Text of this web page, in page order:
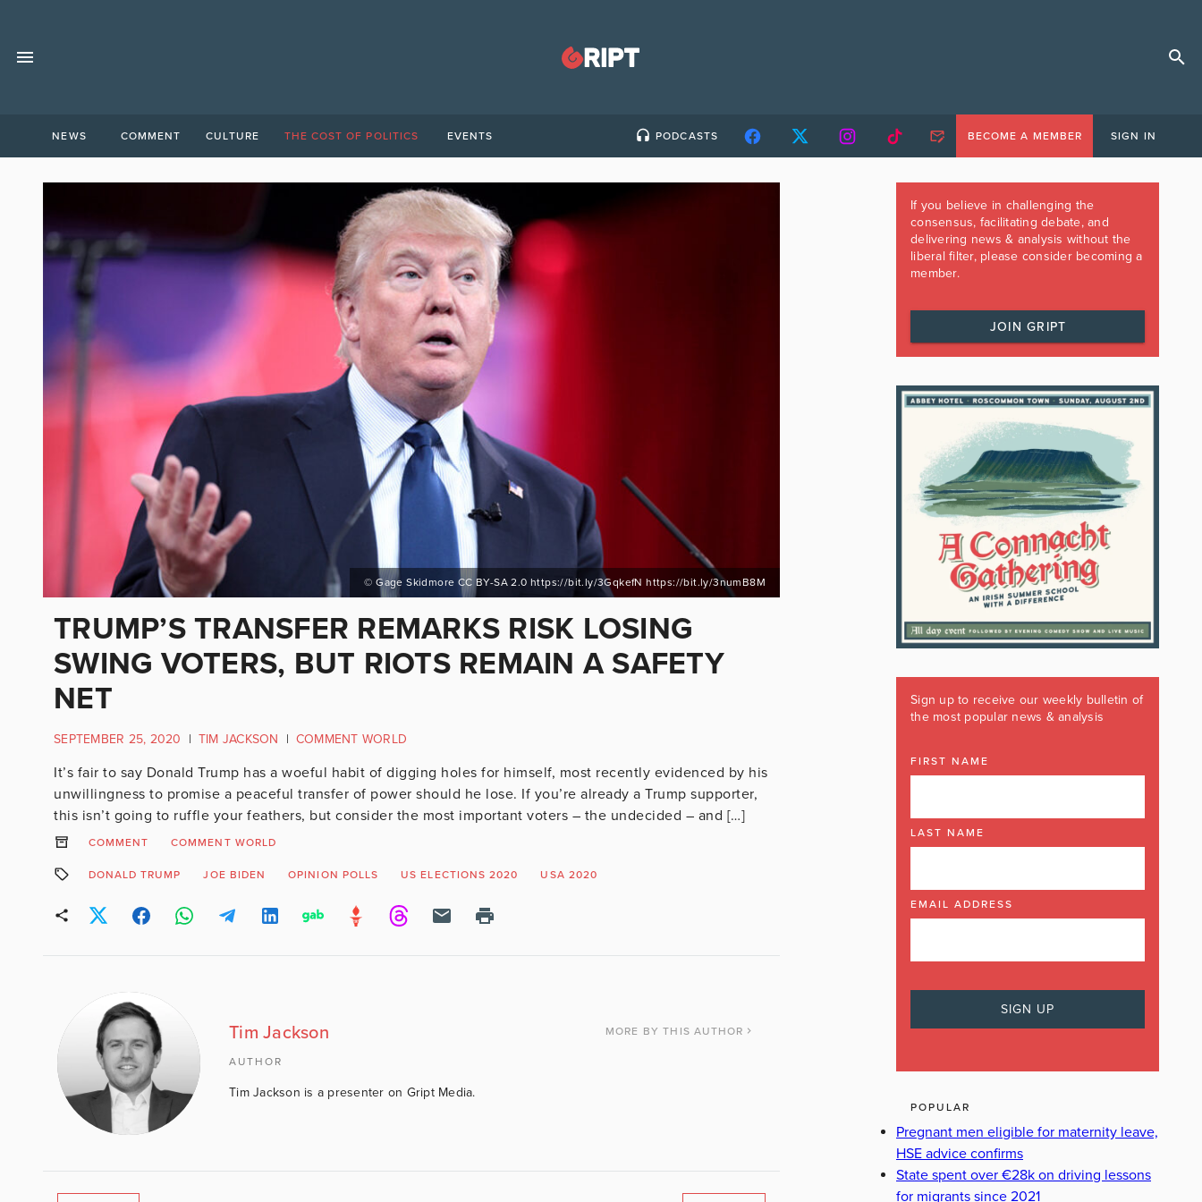
NEWS COMMENT CULTURE THE COST OF POLITICS EVENTS PODCASTS BECOME A MEMBER SIGN IN
© Gage Skidmore CC BY-SA 2.0 https://bit.ly/3GqkefN https://bit.ly/3numB8M
TRUMP’S TRANSFER REMARKS RISK LOSING
SWING VOTERS, BUT RIOTS REMAIN A SAFETY
NET
SEPTEMBER 25, 2020 | TIM JACKSON | COMMENT WORLD
It’s fair to say Donald Trump has a woeful habit of digging holes for himself, most recently evidenced by his
unwillingness to promise a peaceful transfer of power should he lose. If you’re already a Trump supporter,
this isn’t going to ruffle your feathers, but consider the most important voters – the undecided – and […]
COMMENT COMMENT WORLD
DONALD TRUMP JOE BIDEN OPINION POLLS US ELECTIONS 2020 USA 2020
Tim Jackson MORE BY THIS AUTHOR
AUTHOR
Tim Jackson is a presenter on Gript Media.
If you believe in challenging the
consensus, facilitating debate, and
delivering news & analysis without the
liberal filter, please consider becoming a
member.
JOIN GRIPT
Sign up to receive our weekly bulletin of
the most popular news & analysis
FIRST NAME
LAST NAME
EMAIL ADDRESS
POPULAR
Pregnant men eligible for maternity leave,
HSE advice confirms
State spent over €28k on driving lessons
for migrants since 2021